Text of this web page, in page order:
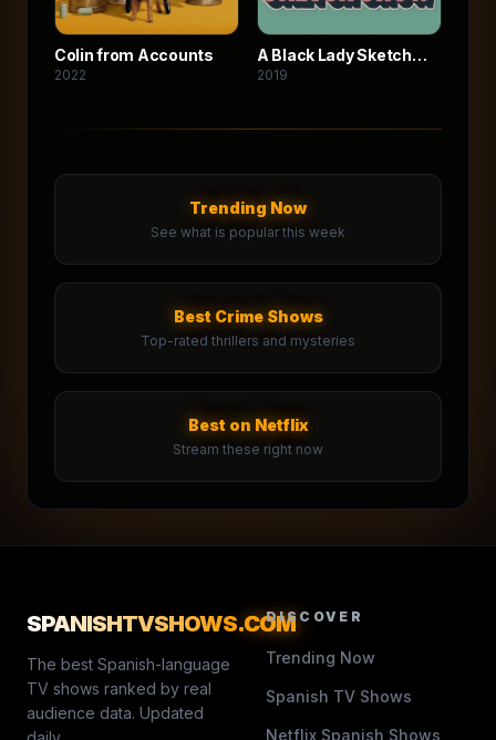
Colin from Accounts
2022
A Black Lady Sketch
Show
2019
Trending Now
See what is popular this week
Best Crime Shows
Top-rated thrillers and mysteries
Best on Netflix
Stream these right now
SPANISHTVSHOWS.COM
The best Spanish-language
TV shows ranked by real
audience data. Updated
DISCOVER
Trending Now
Spanish TV Shows
Netflix Spanish Shows